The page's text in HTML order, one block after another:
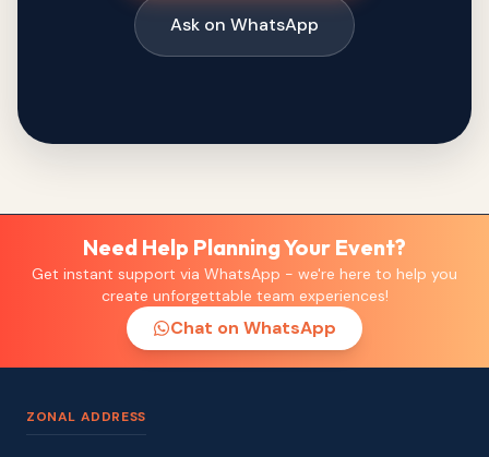
Ask on WhatsApp
Need Help Planning Your Event?
Get instant support via WhatsApp - we're here to help you
create unforgettable team experiences!
Chat on WhatsApp
ZONAL ADDRESS